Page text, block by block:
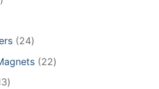
2424
products
2222
13